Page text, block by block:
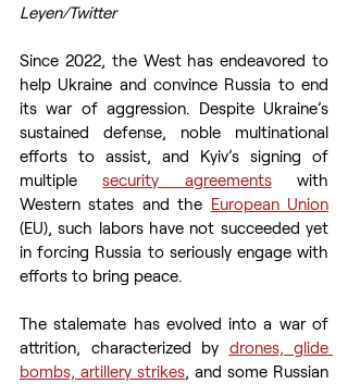
Leyen/Twitter
Since 2022, the West has endeavored to
help Ukraine and convince Russia to end
its war of aggression. Despite Ukraine’s
sustained defense, noble multinational
efforts to assist, and Kyiv’s signing of
multiple security agreements with
Western states and the European Union
(EU), such labors have not succeeded yet
in forcing Russia to seriously engage with
efforts to bring peace.
The stalemate has evolved into a war of
attrition, characterized by drones, glide
bombs, artillery strikes, and some Russian